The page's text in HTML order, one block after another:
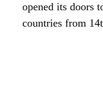
opened its doors
countries from